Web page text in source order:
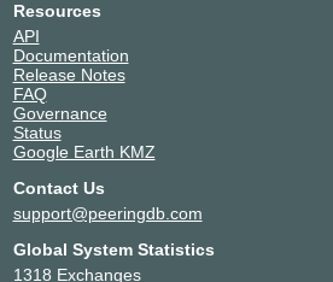
Resources
API
Documentation
Release Notes
FAQ
Governance
Status
Google Earth KMZ
Contact Us
support@peeringdb.com
Global System Statistics
1318 Exchanges